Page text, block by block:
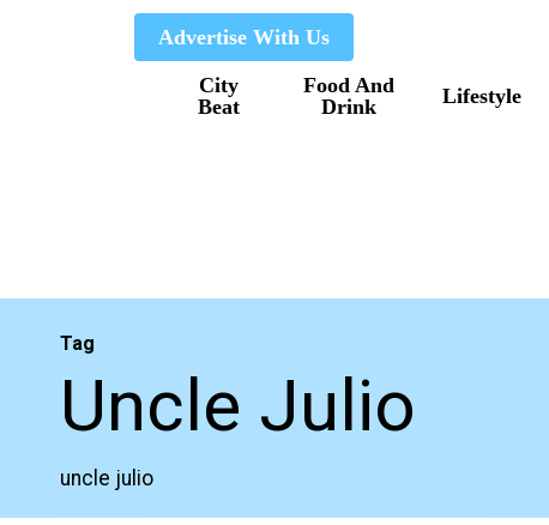
Advertise With Us
City
Beat
Food And
Drink
Lifestyle
Tag
Uncle Julio
uncle julio